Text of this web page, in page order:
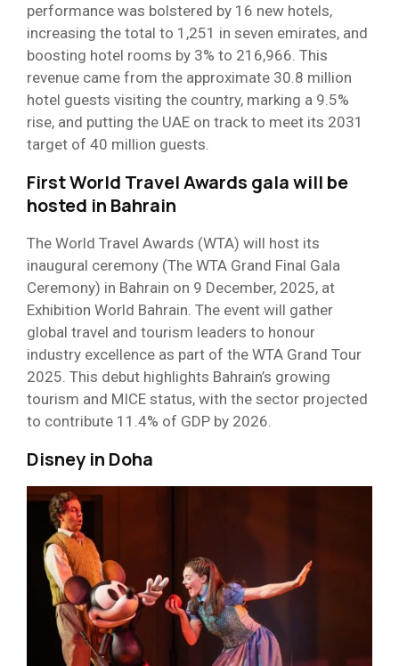
performance was bolstered by 16 new hotels,
increasing the total to 1,251 in seven emirates, and
boosting hotel rooms by 3% to 216,966. This
revenue came from the approximate 30.8 million
hotel guests visiting the country, marking a 9.5%
rise, and putting the UAE on track to meet its 2031
target of 40 million guests.
First World Travel Awards gala will be
hosted in Bahrain
The World Travel Awards (WTA) will host its
inaugural ceremony (The WTA Grand Final Gala
Ceremony) in Bahrain on 9 December, 2025, at
Exhibition World Bahrain. The event will gather
global travel and tourism leaders to honour
industry excellence as part of the WTA Grand Tour
2025. This debut highlights Bahrain’s growing
tourism and MICE status, with the sector projected
to contribute 11.4% of GDP by 2026.
Disney in Doha